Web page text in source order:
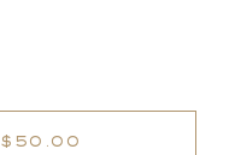
$50.00